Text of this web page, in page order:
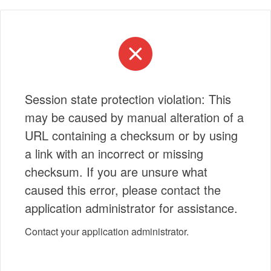
Session state protection violation: This
may be caused by manual alteration of a
URL containing a checksum or by using
a link with an incorrect or missing
checksum. If you are unsure what
caused this error, please contact the
application administrator for assistance.
Contact your application administrator.